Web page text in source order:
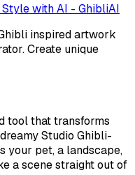
Style with AI - GhibliAI
inspired artwork
Create unique
tool that transforms
Studio Ghibli-
your pet, a landscape,
a scene straight out of